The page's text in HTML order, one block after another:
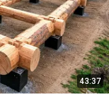
43:37